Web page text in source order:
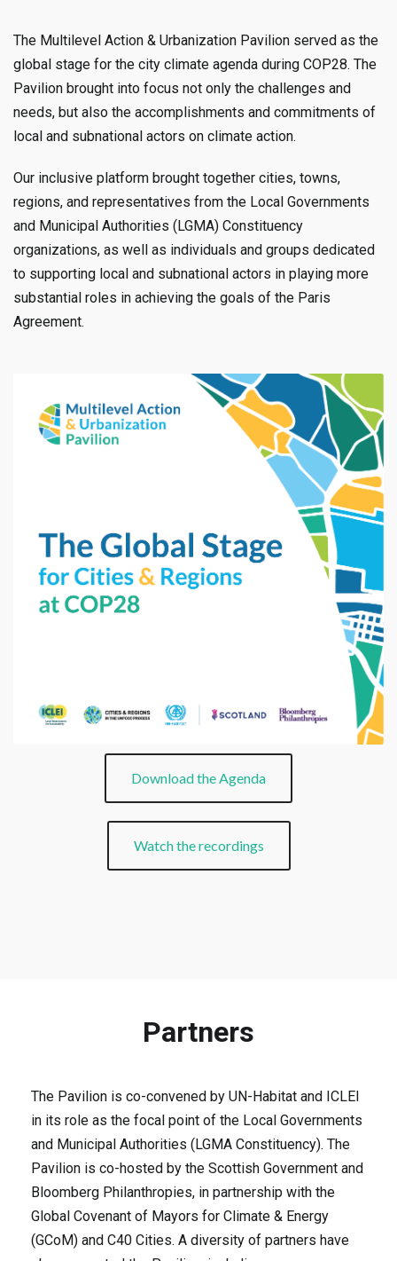
The Multilevel Action & Urbanization Pavilion served as the
global stage for the city climate agenda during COP28. The
Pavilion brought into focus not only the challenges and
needs, but also the accomplishments and commitments of
local and subnational actors on climate action.
Our inclusive platform brought together cities, towns,
regions, and representatives from the Local Governments
and Municipal Authorities (LGMA) Constituency
organizations, as well as individuals and groups dedicated
to supporting local and subnational actors in playing more
substantial roles in achieving the goals of the Paris
Agreement.
Download the Agenda
Watch the recordings
Partners
The Pavilion is co-convened by UN-Habitat and ICLEI
in its role as the focal point of the Local Governments
and Municipal Authorities (LGMA Constituency). The
Pavilion is co-hosted by the Scottish Government and
Bloomberg Philanthropies, in partnership with the
Global Covenant of Mayors for Climate & Energy
(GCoM) and C40 Cities. A diversity of partners have